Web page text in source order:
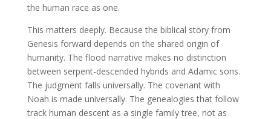
the human race as one.
This matters deeply. Because the biblical story from
Genesis forward depends on the shared origin of
humanity. The flood narrative makes no distinction
between serpent-descended hybrids and Adamic sons.
The judgment falls universally. The covenant with
Noah is made universally. The genealogies that follow
track human descent as a single family tree, not as